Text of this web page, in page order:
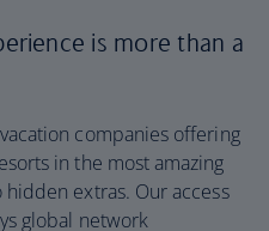
is more than a
vacation companies offering
in the most amazing
extras. Our access
global network